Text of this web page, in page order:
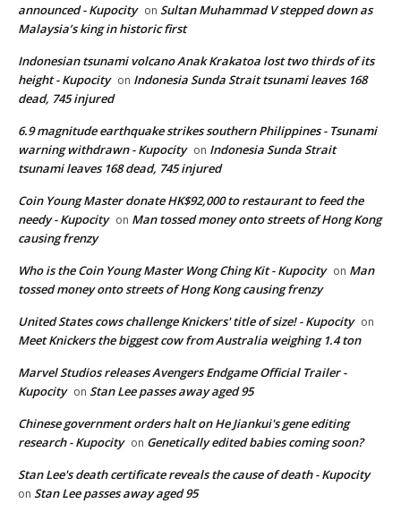
announced - Kupocity on Sultan Muhammad V stepped down as
Malaysia’s king in historic first
Indonesian tsunami volcano Anak Krakatoa lost two thirds of its
height - Kupocity on Indonesia Sunda Strait tsunami leaves 168
dead, 745 injured
6.9 magnitude earthquake strikes southern Philippines - Tsunami
warning withdrawn - Kupocity on Indonesia Sunda Strait
tsunami leaves 168 dead, 745 injured
Coin Young Master donate HK$92,000 to restaurant to feed the
needy - Kupocity on Man tossed money onto streets of Hong Kong
causing frenzy
Who is the Coin Young Master Wong Ching Kit - Kupocity on Man
tossed money onto streets of Hong Kong causing frenzy
United States cows challenge Knickers' title of size! - Kupocity on
Meet Knickers the biggest cow from Australia weighing 1.4 ton
Marvel Studios releases Avengers Endgame Official Trailer -
Kupocity on Stan Lee passes away aged 95
Chinese government orders halt on He Jiankui's gene editing
research - Kupocity on Genetically edited babies coming soon?
Stan Lee's death certificate reveals the cause of death - Kupocity
on Stan Lee passes away aged 95